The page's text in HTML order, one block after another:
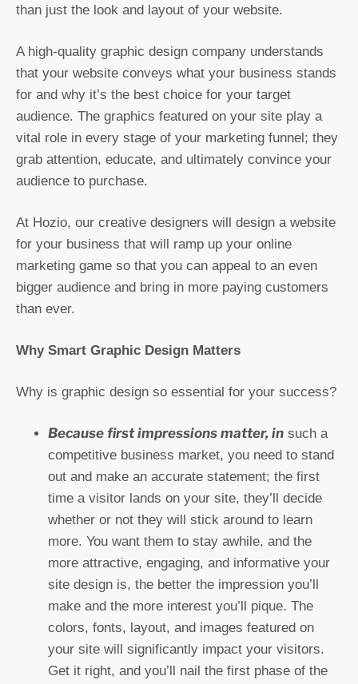
than just the look and layout of your website.
A high-quality graphic design company understands
that your website conveys what your business stands
for and why it’s the best choice for your target
audience. The graphics featured on your site play a
vital role in every stage of your marketing funnel; they
grab attention, educate, and ultimately convince your
audience to purchase.
At Hozio, our creative designers will design a website
for your business that will ramp up your online
marketing game so that you can appeal to an even
bigger audience and bring in more paying customers
than ever.
Why Smart Graphic Design Matters
Why is graphic design so essential for your success?
Because first impressions matter, in such a
competitive business market, you need to stand
out and make an accurate statement; the first
time a visitor lands on your site, they’ll decide
whether or not they will stick around to learn
more. You want them to stay awhile, and the
more attractive, engaging, and informative your
site design is, the better the impression you’ll
make and the more interest you’ll pique. The
colors, fonts, layout, and images featured on
your site will significantly impact your visitors.
Get it right, and you’ll nail the first phase of the